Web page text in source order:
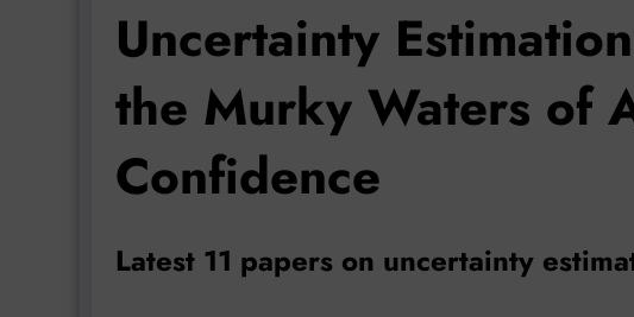
Uncertainty
the Murky Waters of
Confidence
Latest 11 papers on uncertainty